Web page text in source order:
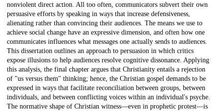
nonviolent direct action. All too often, communicators subvert their own
persuasive efforts by speaking in ways that increase defensiveness,
alienating rather than convincing their audiences. The means we use to
achieve social change have an expressive dimension, and often how one
communicates influences what messages one actually sends to audiences.
This dissertation outlines an approach to persuasion in which critics
expose illusions to help audiences resolve cognitive dissonance. Applying
this analysis, the final chapter argues that Christianity entails a rejection
of "us versus them" thinking; hence, the Christian gospel demands to be
expressed in ways that facilitate reconciliation between groups, between
individuals, and between conflicting voices within an individual's psyche.
The normative shape of Christian witness—even in prophetic protest—is